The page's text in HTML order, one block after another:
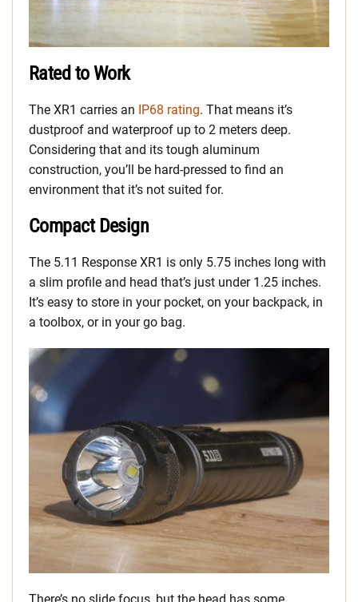
Rated to Work
The XR1 carries an IP68 rating. That means it’s
dustproof and waterproof up to 2 meters deep.
Considering that and its tough aluminum
construction, you’ll be hard-pressed to find an
environment that it’s not suited for.
Compact Design
The 5.11 Response XR1 is only 5.75 inches long with
a slim profile and head that’s just under 1.25 inches.
It’s easy to store in your pocket, on your backpack, in
a toolbox, or in your go bag.